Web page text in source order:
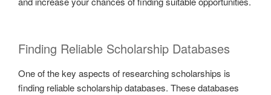
Finding Reliable Scholarship Databases
One of the key aspects of researching scholarships is
finding reliable scholarship databases. These databases